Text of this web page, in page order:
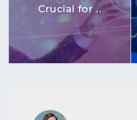
Crucial for ..